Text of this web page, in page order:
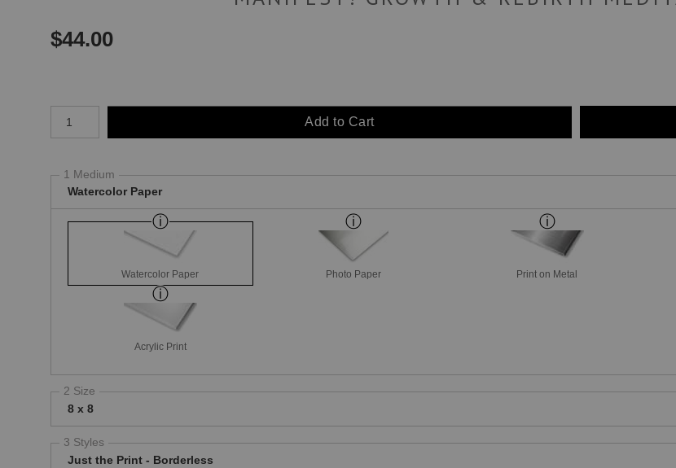
$44.00
Add to Cart
1 Medium
Watercolor Paper
Watercolor Paper Photo Paper Print on Metal
Acrylic Print
2 Size
8 x 8
3 Styles
Just the Print - Borderless